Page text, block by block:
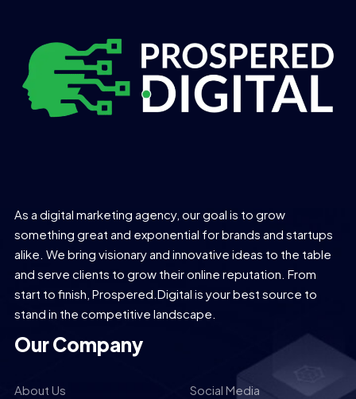
As a digital marketing agency, our goal is to grow
something great and exponential for brands and startups
alike. We bring visionary and innovative ideas to the table
and serve clients to grow their online reputation. From
start to finish, Prospered.Digital is your best source to
stand in the competitive landscape.
Our Company
About Us Social Media